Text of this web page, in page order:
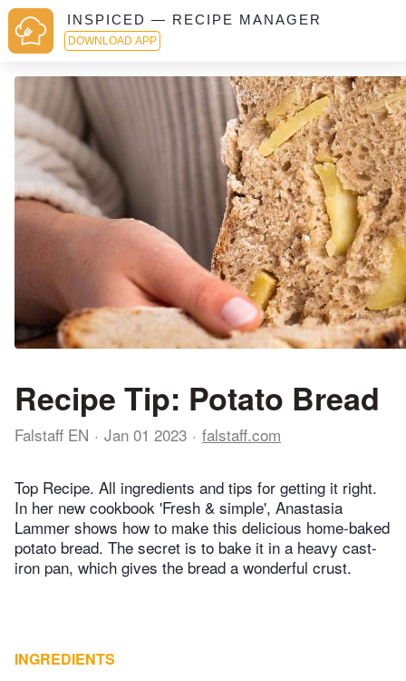
INSPICED — RECIPE MANAGER
DOWNLOAD APP
Recipe Tip: Potato Bread
Falstaff EN Jan 01 2023 falstaff.com
Top Recipe. All ingredients and tips for getting it right.
In her new cookbook 'Fresh & simple', Anastasia
Lammer shows how to make this delicious home-baked
potato bread. The secret is to bake it in a heavy cast-
iron pan, which gives the bread a wonderful crust.
INGREDIENTS